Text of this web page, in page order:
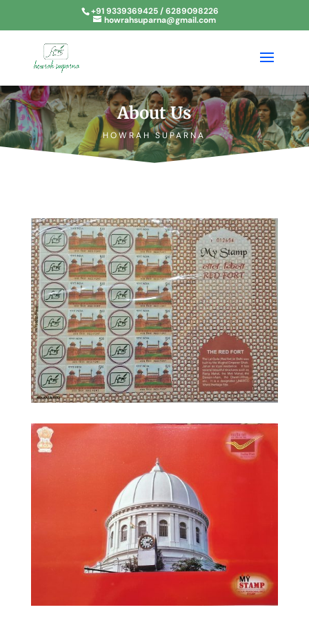
+91 9339369425 / 6289098226
howrahsuparna@gmail.com
About Us
HOWRAH SUPARNA